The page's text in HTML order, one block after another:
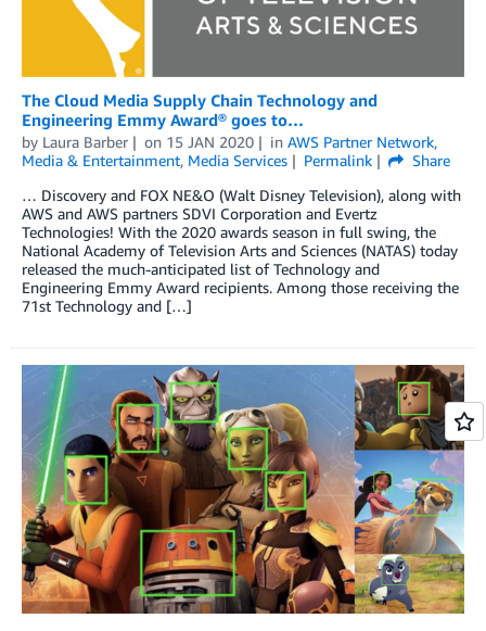
The Cloud Media Supply Chain Technology and
Engineering Emmy Award® goes to…
by Laura Barber on 15 JAN 2020 in AWS Partner Network,
Media & Entertainment, Media Services Permalink
Share
… Discovery and FOX NE&O (Walt Disney Television), along with
AWS and AWS partners SDVI Corporation and Evertz
Technologies! With the 2020 awards season in full swing, the
National Academy of Television Arts and Sciences (NATAS) today
released the much-anticipated list of Technology and
Engineering Emmy Award recipients. Among those receiving the
71st Technology and […]